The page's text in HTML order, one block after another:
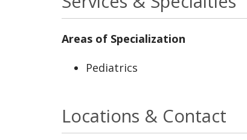
Areas of Specialization
Pediatrics
Locations & Contact